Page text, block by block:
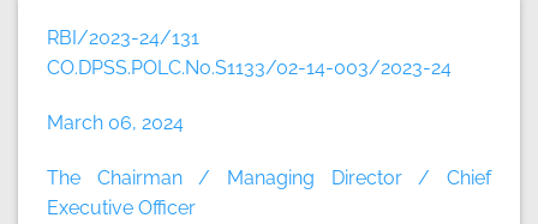
RBI/2023-24/131
CO.DPSS.POLC.No.S1133/02-14-003/2023-24
March 06, 2024
The Chairman / Managing Director / Chief
Executive Officer